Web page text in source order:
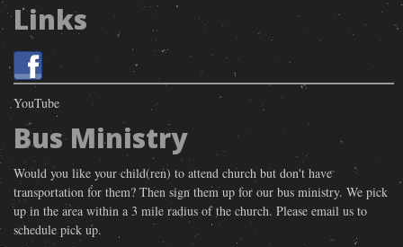
Links
YouTube
Bus Ministry
Would you like your child(ren) to attend church but don't have
transportation for them? Then sign them up for our bus ministry. We pick
up in the area within a 3 mile radius of the church. Please email us to
schedule pick up.